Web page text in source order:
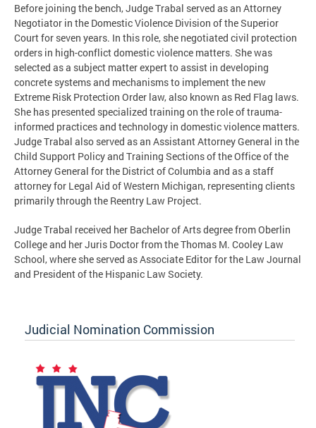
Before joining the bench, Judge Trabal served as an Attorney
Negotiator in the Domestic Violence Division of the Superior
Court for seven years. In this role, she negotiated civil protection
orders in high-conflict domestic violence matters. She was
selected as a subject matter expert to assist in developing
concrete systems and mechanisms to implement the new
Extreme Risk Protection Order law, also known as Red Flag laws.
She has presented specialized training on the role of trauma-
informed practices and technology in domestic violence matters.
Judge Trabal also served as an Assistant Attorney General in the
Child Support Policy and Training Sections of the Office of the
Attorney General for the District of Columbia and as a staff
attorney for Legal Aid of Western Michigan, representing clients
primarily through the Reentry Law Project.
Judge Trabal received her Bachelor of Arts degree from Oberlin
College and her Juris Doctor from the Thomas M. Cooley Law
School, where she served as Associate Editor for the Law Journal
and President of the Hispanic Law Society.
Judicial Nomination Commission